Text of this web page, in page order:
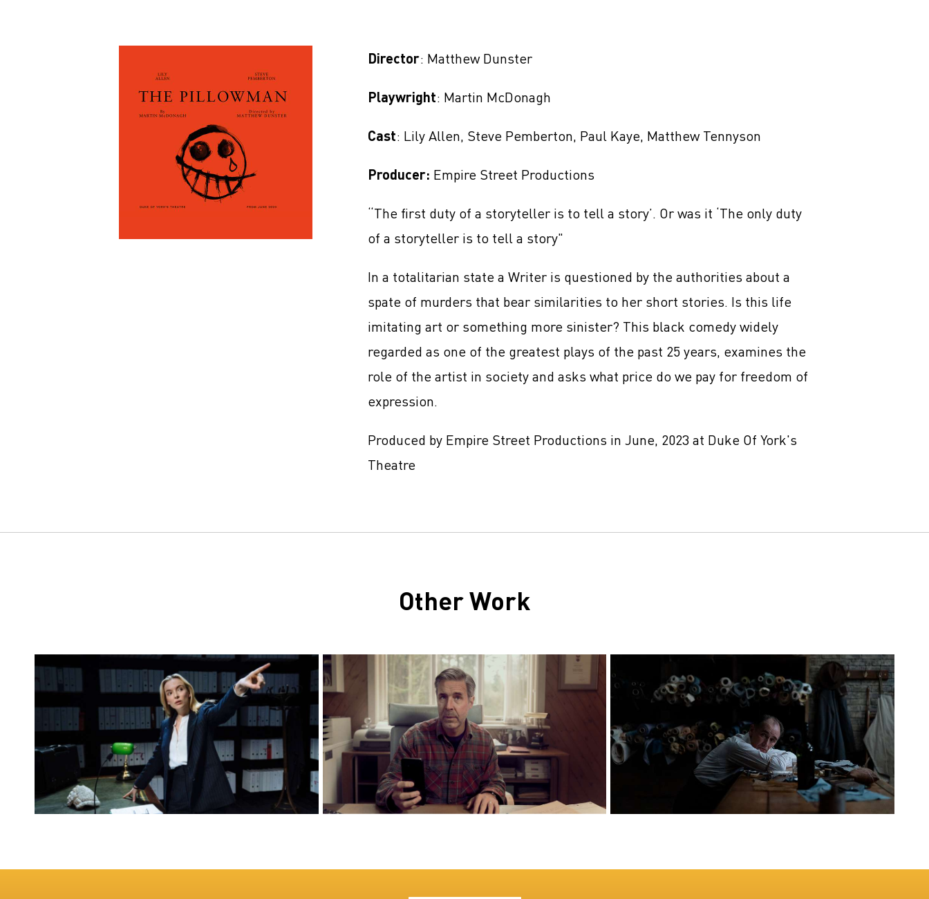
Director: Matthew Dunster
Playwright: Martin McDonagh
Cast: Lily Allen, Steve Pemberton, Paul Kaye, Matthew Tennyson
Producer: Empire Street Productions
“The first duty of a storyteller is to tell a story’. Or was it ‘The only duty
of a storyteller is to tell a story"
In a totalitarian state a Writer is questioned by the authorities about a
spate of murders that bear similarities to her short stories. Is this life
imitating art or something more sinister? This black comedy widely
regarded as one of the greatest plays of the past 25 years, examines the
role of the artist in society and asks what price do we pay for freedom of
expression.
Produced by Empire Street Productions in June, 2023 at Duke Of York's
Theatre
Other Work